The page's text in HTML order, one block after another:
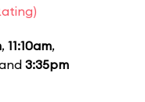
, 11:10am,
3:35pm